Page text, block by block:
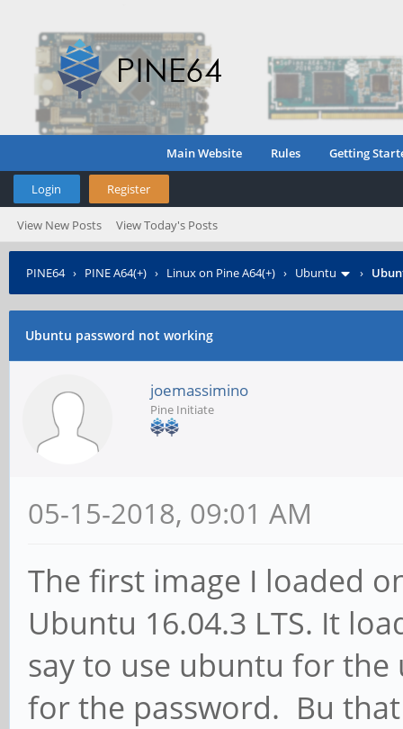
Main Website Rules Getting
Login Register
View New Posts View Today's Posts
PINE64› PINE A64(+) › Linux on Pine A64(+) › Ubuntu ›
Ubuntu password not working
joemassimino
Pine Initiate
05-15-2018, 09:01 AM
The first image I loaded
Ubuntu 16.04.3 LTS. It
say to use ubuntu for
for the password. Bu